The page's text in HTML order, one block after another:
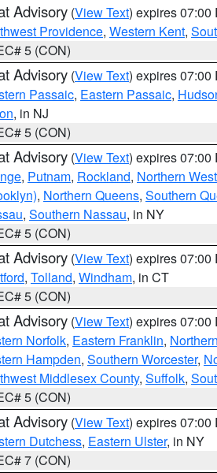
Advisory (View Text) expires 07:00
Providence, Western Kent,
5 (CON)
Advisory (View Text) expires 07:00
Passaic, Eastern Passaic,
, in NJ
5 (CON)
Advisory (View Text) expires 07:00
, Putnam, Rockland, Northern
, Northern Queens, Southern
, Southern Nassau, in NY
5 (CON)
Advisory (View Text) expires 07:00
, Tolland, Windham, in CT
5 (CON)
Advisory (View Text) expires 07:00
Norfolk, Eastern Franklin,
Hampden, Southern Worcester,
Middlesex County, Suffolk,
5 (CON)
Advisory (View Text) expires 07:00
Dutchess, Eastern Ulster, in NY
7 (CON)